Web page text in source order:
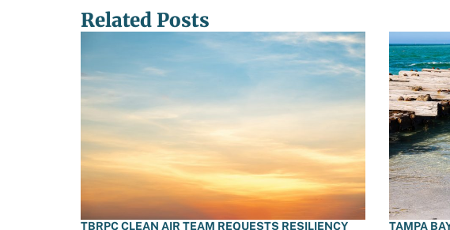
Related Posts
TBRPC CLEAN AIR TEAM REQUESTS RESILIENCY TAMPA